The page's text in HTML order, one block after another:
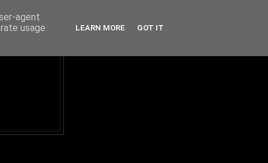
agent
usage
LEARN MORE GOT IT